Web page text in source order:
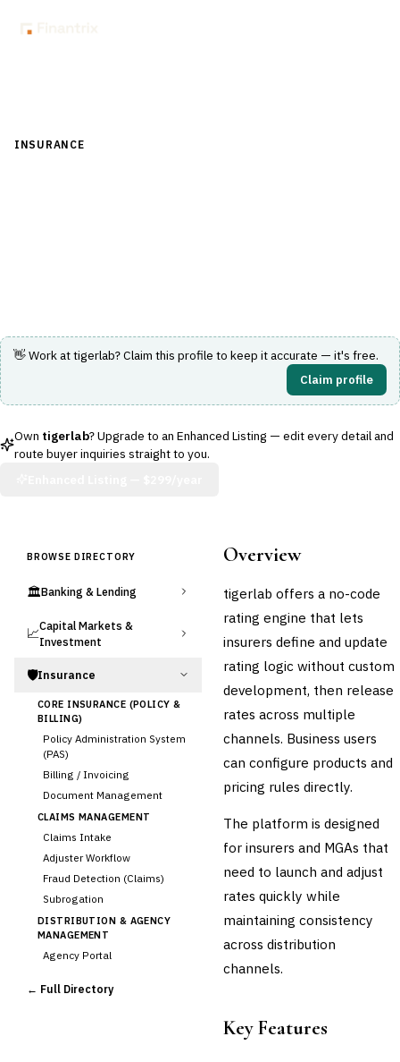
INSURANCE
👋 Work attigerlab? Claim this profile to keep it accurate — it's free.
Claim profile
Own tigerlab? Upgrade to an Enhanced Listing — edit every detail and
route buyer inquiries straight to you.
BROWSE DIRECTORY
🏛️Banking & Lending
📈Capital Markets &
Investment
🛡️Insurance
CORE INSURANCE (POLICY &
BILLING)
Policy Administration System
(PAS)
Billing / Invoicing
Document Management
CLAIMS MANAGEMENT
Claims Intake
Adjuster Workflow
Fraud Detection (Claims)
Subrogation
DISTRIBUTION & AGENCY
MANAGEMENT
Agency Portal
Comparative Rater
← Full Directory
Overview
tigerlab offers a no-code
rating engine that lets
insurers define and update
rating logic without custom
development, then release
rates across multiple
channels. Business users
can configure products and
pricing rules directly.
The platform is designed
for insurers and MGAs that
need to launch and adjust
rates quickly while
maintaining consistency
across distribution
channels.
Key Features